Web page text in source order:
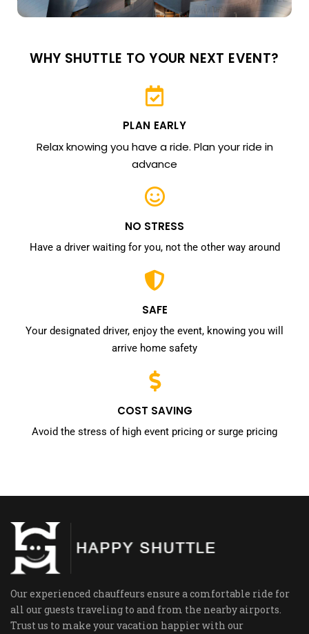
WHY SHUTTLE TO YOUR NEXT EVENT?
PLAN EARLY
Relax knowing you have a ride. Plan your ride in
advance
NO STRESS
Have a driver waiting for you, not the other way around
SAFE
Your designated driver, enjoy the event, knowing you will
arrive home safety
COST SAVING
Avoid the stress of high event pricing or surge pricing
Our experienced chauffeurs ensure a comfortable ride for
all our guests traveling to and from the nearby airports.
Trust us to make your vacation happier with our